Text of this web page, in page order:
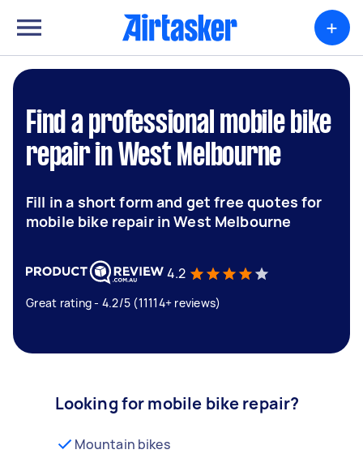
+
Find a professional mobile bike
repair in West Melbourne
Fill in a short form and get free quotes for
mobile bike repair in West Melbourne
4.2
Great rating - 4.2/5 (11114+ reviews)
Looking for mobile bike repair?
Mountain bikes